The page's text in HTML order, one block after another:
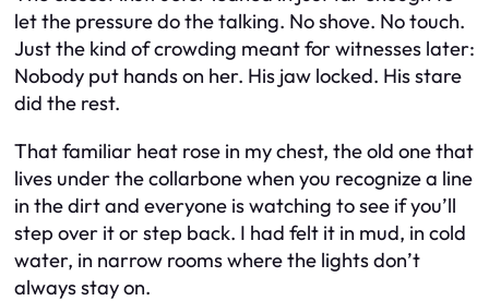
let the pressure do the talking. No shove. No touch.
Just the kind of crowding meant for witnesses later:
Nobody put hands on her. His jaw locked. His stare
did the rest.
That familiar heat rose in my chest, the old one that
lives under the collarbone when you recognize a line
in the dirt and everyone is watching to see if you’ll
step over it or step back. I had felt it in mud, in cold
water, in narrow rooms where the lights don’t
always stay on.